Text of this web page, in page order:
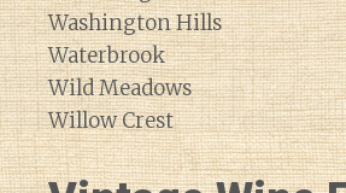
Washington Hills
Waterbrook
Wild Meadows
Willow Crest